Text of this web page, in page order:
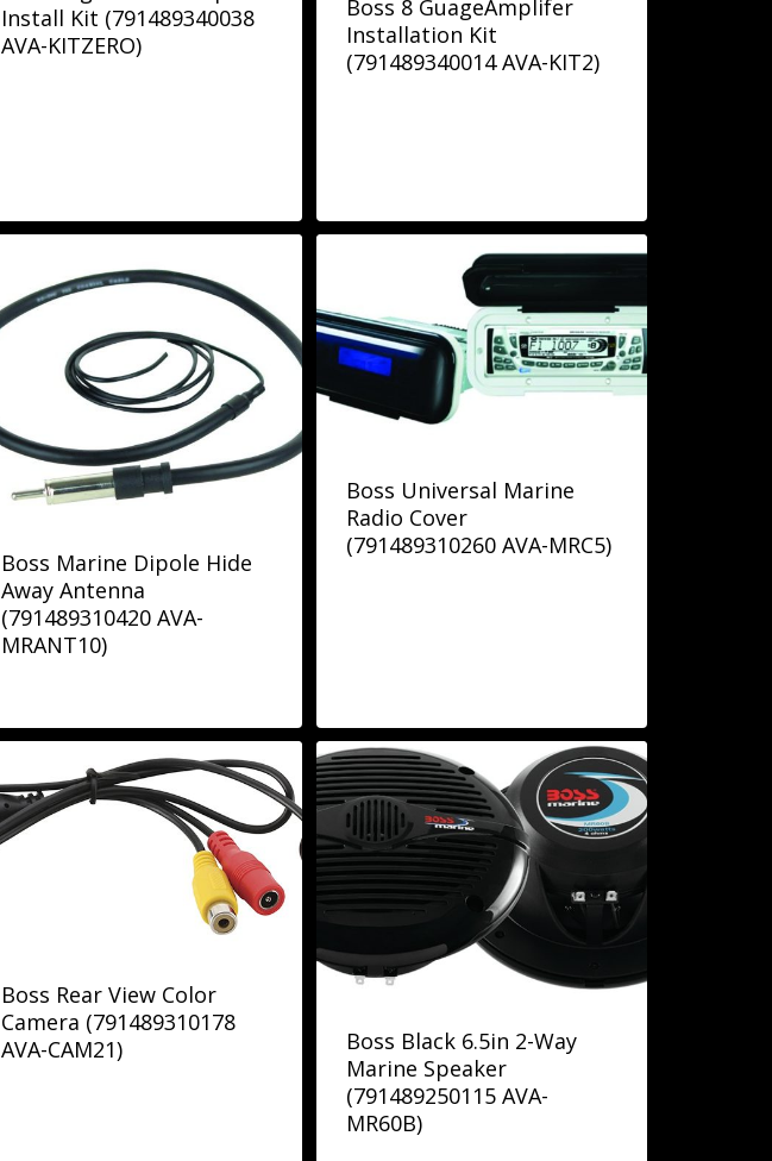
Install Kit (791489340038
AVA-KITZERO)
Boss 8 GuageAmplifer
Installation Kit
(791489340014 AVA-KIT2)
Boss Marine Dipole Hide
Away Antenna
(791489310420 AVA-
MRANT10)
Boss Universal Marine
Radio Cover
(791489310260 AVA-MRC5)
Boss Rear View Color
Camera (791489310178
AVA-CAM21)
Boss Black 6.5in 2-Way
Marine Speaker
(791489250115 AVA-
MR60B)